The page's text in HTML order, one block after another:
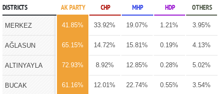
DISTRICTS AK PARTY CHP MHP HDP OTHERS
MERKEZ 41.85% 33.92% 19.07% 1.21% 3.95%
AĞLASUN 65.15% 14.72% 15.81% 0.19% 4.13%
ALTINYAYLA 72.93% 8.92% 12.85% 0.28% 5.02%
BUCAK 61.16% 12.01% 22.74% 0.55% 3.54%